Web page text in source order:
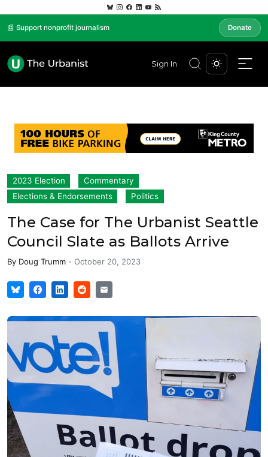
📰 Support nonprofit journalism Donate
Sign In
2023 Election
Commentary
Elections & Endorsements
Politics
The Case for The Urbanist Seattle
Council Slate as Ballots Arrive
By Doug Trumm - October 20, 2023